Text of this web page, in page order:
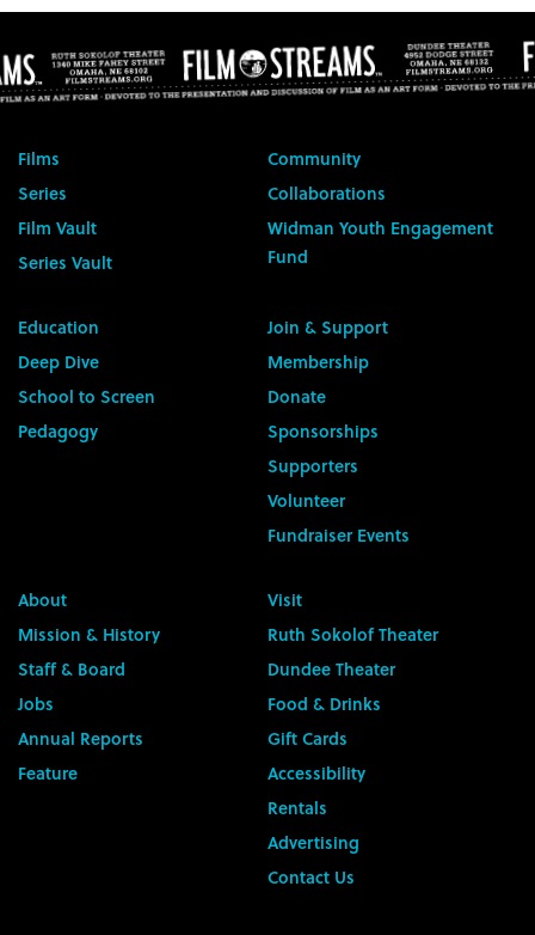
Films
Series
Film Vault
Series Vault
Community
Collaborations
Widman Youth Engagement
Fund
Education
Deep Dive
School to Screen
Pedagogy
Join & Support
Membership
Donate
Sponsorships
Supporters
Volunteer
Fundraiser Events
About
Mission & History
Staff & Board
Jobs
Annual Reports
Feature
Visit
Ruth Sokolof Theater
Dundee Theater
Food & Drinks
Gift Cards
Accessibility
Rentals
Advertising
Contact Us